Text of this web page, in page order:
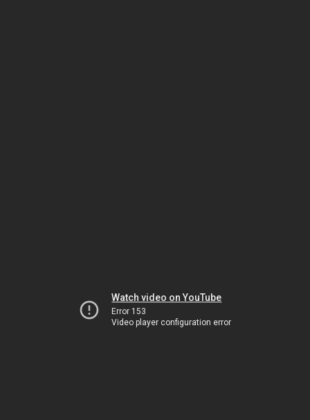
Watch video on YouTube
Error 153
Video player configuration error